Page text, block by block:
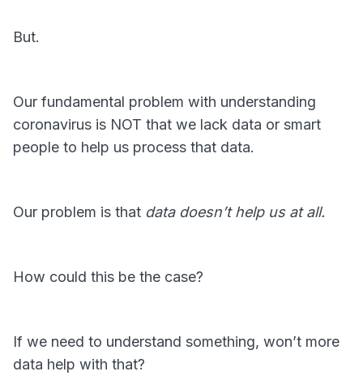
But.
Our fundamental problem with understanding
coronavirus is NOT that we lack data or smart
people to help us process that data.
Our problem is that data doesn’t help us at all.
How could this be the case?
If we need to understand something, won’t more
data help with that?